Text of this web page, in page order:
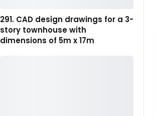
291. CAD design drawings for a 3-
story townhouse with
dimensions of 5m x 17m